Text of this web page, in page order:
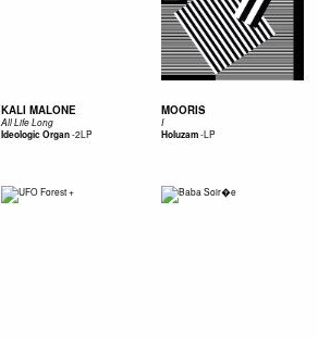
KALI MALONE
All Life Long
Ideologic Organ-2LP
MOORIS
I
Holuzam-LP